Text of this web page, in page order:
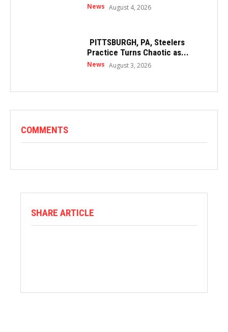
News August 4, 2026
PITTSBURGH, PA, Steelers
Practice Turns Chaotic as...
News August 3, 2026
COMMENTS
SHARE ARTICLE